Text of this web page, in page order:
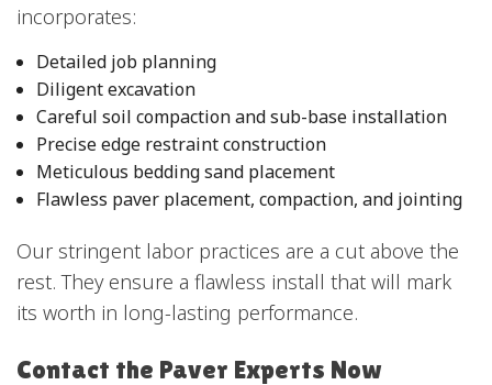
incorporates:
Detailed job planning
Diligent excavation
Careful soil compaction and sub-base installation
Precise edge restraint construction
Meticulous bedding sand placement
Flawless paver placement, compaction, and jointing
Our stringent labor practices are a cut above the
rest. They ensure a flawless install that will mark
its worth in long-lasting performance.
Contact the Paver Experts Now